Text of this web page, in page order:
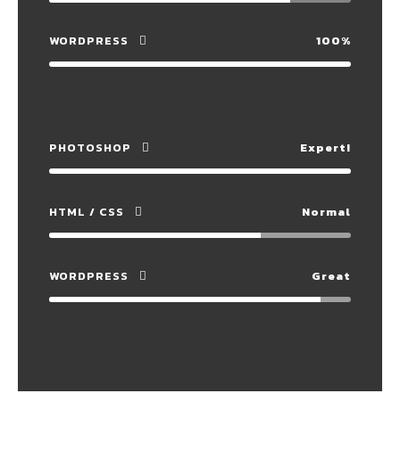
WORDPRESS 100%
PHOTOSHOP Expert!
HTML / CSS Normal
WORDPRESS Great